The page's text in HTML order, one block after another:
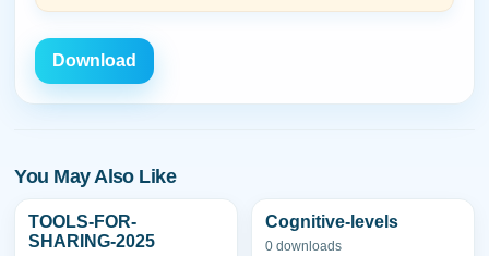
Download
You May Also Like
TOOLS-FOR-
SHARING-2025
Cognitive-levels
0 downloads